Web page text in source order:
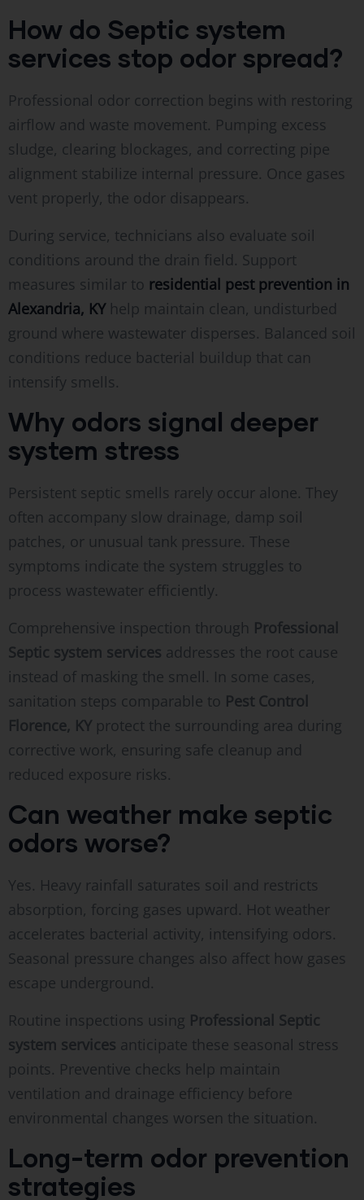
How do Septic system
services stop odor spread?
Professional odor correction begins with restoring
airflow and waste movement. Pumping excess
sludge, clearing blockages, and correcting pipe
alignment stabilize internal pressure. Once gases
vent properly, the odor disappears.
During service, technicians also evaluate soil
conditions around the drain field. Support
measures similar to residential pest prevention in
Alexandria, KYhelp maintain clean, undisturbed
ground where wastewater disperses. Balanced soil
conditions reduce bacterial buildup that can
intensify smells.
Why odors signal deeper
system stress
Persistent septic smells rarely occur alone. They
often accompany slow drainage, damp soil
patches, or unusual tank pressure. These
symptoms indicate the system struggles to
process wastewater efficiently.
Comprehensive inspection through Professional
Septic system services addresses the root cause
instead of masking the smell. In some cases,
sanitation steps comparable to Pest Control
Florence, KY protect the surrounding area during
corrective work, ensuring safe cleanup and
reduced exposure risks.
Can weather make septic
odors worse?
Yes. Heavy rainfall saturates soil and restricts
absorption, forcing gases upward. Hot weather
accelerates bacterial activity, intensifying odors.
Seasonal pressure changes also affect how gases
escape underground.
Routine inspections using Professional Septic
system services anticipate these seasonal stress
points. Preventive checks help maintain
ventilation and drainage efficiency before
environmental changes worsen the situation.
Long-term odor prevention
strategies